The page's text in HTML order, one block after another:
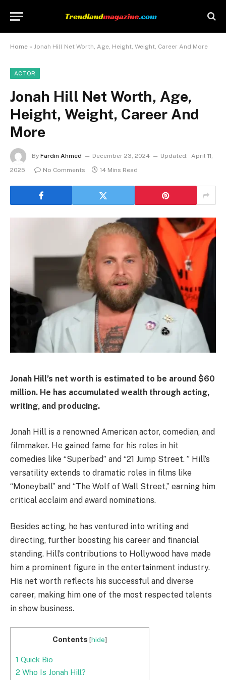
Home » Jonah Hill Net Worth, Age, Height, Weight, Career And More
ACTOR
Jonah Hill Net Worth, Age,
Height, Weight, Career And
More
By Fardin Ahmed December 23, 2024 Updated: April 11,
2025
No Comments 14 Mins Read
Jonah Hill’s net worth is estimated to be around $60
million. He has accumulated wealth through acting,
writing, and producing.
Jonah Hill is a renowned American actor, comedian, and
filmmaker. He gained fame for his roles in hit
comedies like “Superbad” and “21 Jump Street. ” Hill’s
versatility extends to dramatic roles in films like
“Moneyball” and “The Wolf of Wall Street,” earning him
critical acclaim and award nominations.
Besides acting, he has ventured into writing and
directing, further boosting his career and financial
standing. Hill’s contributions to Hollywood have made
him a prominent figure in the entertainment industry.
His net worth reflects his successful and diverse
career, making him one of the most respected talents
in show business.
Contents [hide]
1 Quick Bio
2 Who Is Jonah Hill?